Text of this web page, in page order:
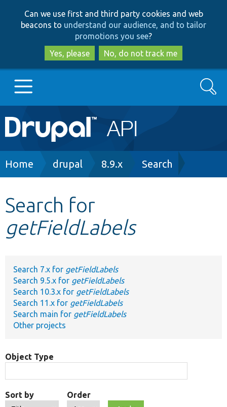
to
main
content
to
search
Can we use first and third party cookies and web
beacons to understand our audience, and to tailor
promotions you see?
Yes, please
No, do not track me
Main
navigation
Go to Drupal.org
Other projects
Search
Breadcrumb
Home drupal 8.9.x Search
Search for
getFieldLabels
Search 7.x for getFieldLabels
Search 9.5.x for getFieldLabels
Search 10.3.x for getFieldLabels
Search 11.x for getFieldLabels
Search main for getFieldLabels
Other projects
Object Type
Sort by Order